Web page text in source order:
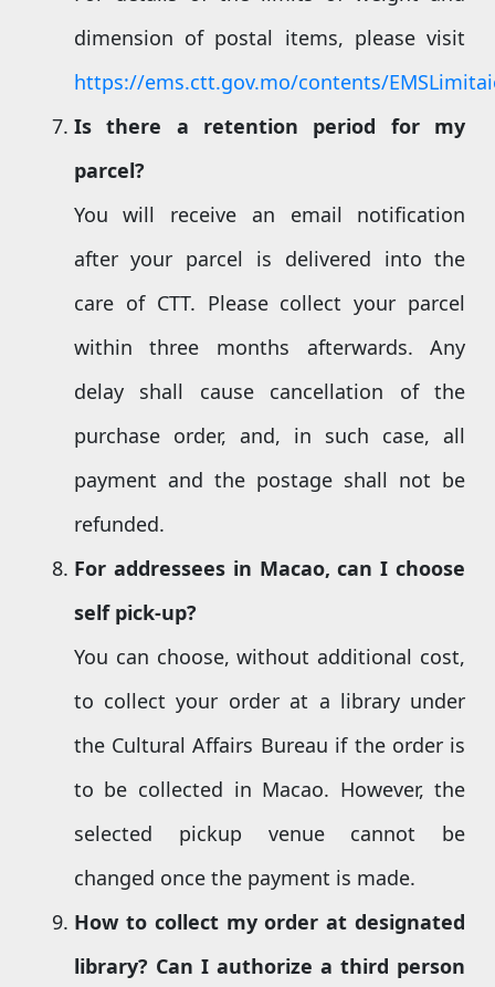
dimension of postal items, please visit
https://ems.ctt.gov.mo/contents/
Is there a retention period for my
parcel?
You will receive an email notification
after your parcel is delivered into the
care of CTT. Please collect your parcel
within three months afterwards. Any
delay shall cause cancellation of the
purchase order, and, in such case, all
payment and the postage shall not be
refunded.
For addressees in Macao, can Ichoose
self pick-up?
You can choose, without additional cost,
to collect your order at a library under
the Cultural Affairs Bureau if the order is
to be collected in Macao. However, the
selected pickup venue cannot be
changed once the payment is made.
How to collect myorder at designated
library? Can I authorize a third person